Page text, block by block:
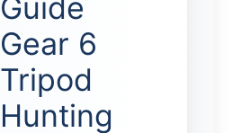
Guide
Gear 6
Tripod
Hunting